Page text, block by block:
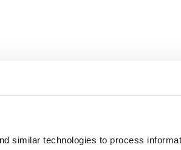
similar technologies to process